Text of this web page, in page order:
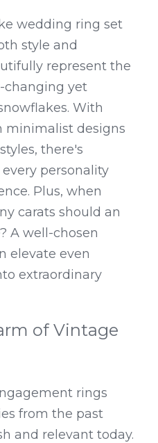
wedding ring set
style and
represent the
changing yet
With
minimalist designs
there's
personality
Plus, when
A well-chosen
elevate even
extraordinary
of Vintage
rings
from the past
and relevant today.